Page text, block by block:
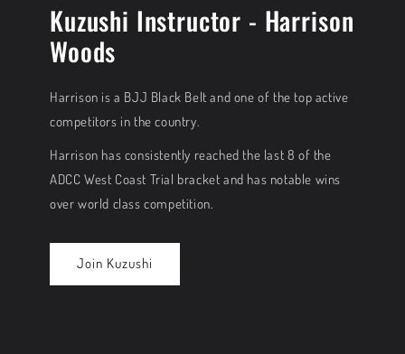
Kuzushi Instructor - Harrison
Woods
Harrison is a BJJ Black Belt and one of the top active
competitors in the country.
Harrison has consistently reached the last 8 of the
ADCC West Coast Trial bracket and has notable wins
over world class competition.
Join Kuzushi